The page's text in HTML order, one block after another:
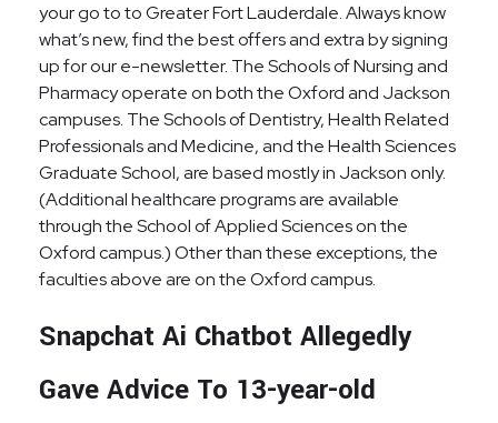
your go to to Greater Fort Lauderdale. Always know
what’s new, find the best offers and extra by signing
up for our e-newsletter. The Schools of Nursing and
Pharmacy operate on both the Oxford and Jackson
campuses. The Schools of Dentistry, Health Related
Professionals and Medicine, and the Health Sciences
Graduate School, are based mostly in Jackson only.
(Additional healthcare programs are available
through the School of Applied Sciences on the
Oxford campus.) Other than these exceptions, the
faculties above are on the Oxford campus.
Snapchat Ai Chatbot Allegedly
Gave Advice To 13-year-old